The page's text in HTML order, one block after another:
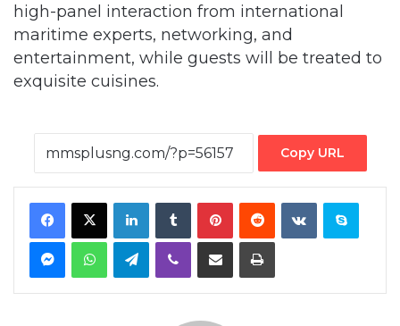
high-panel interaction from international
maritime experts, networking, and
entertainment, while guests will be treated to
exquisite cuisines.
Copy URL
Facebook
X LinkedInTumblrPinterestRedditVKontakteSkype
MessengerWhatsAppTelegramViber Share via Email Print